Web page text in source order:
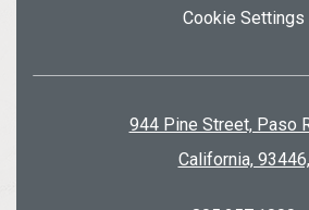
Cookie Settings
944 Pine Street, Paso
California, 93446,